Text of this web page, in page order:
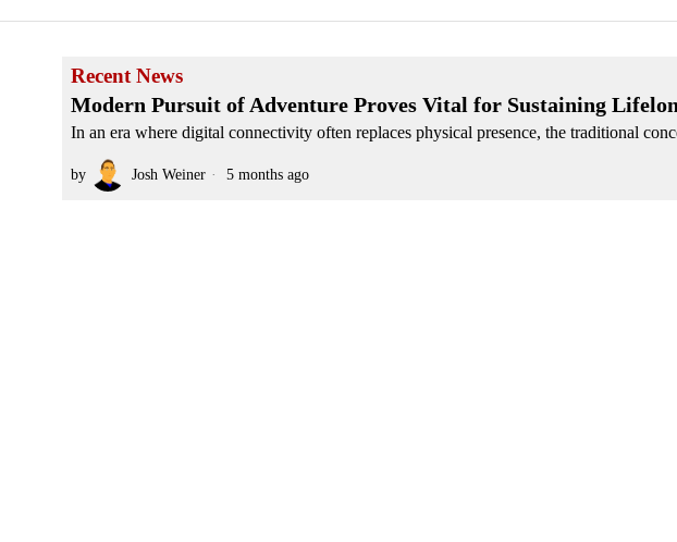
Recent News
Modern Pursuit of Adventure Proves Vital for Sustaining
In an era where digital connectivity often replaces physical presence, the traditional
by Josh Weiner 5 months ago